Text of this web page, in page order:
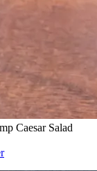
Caesar Salad